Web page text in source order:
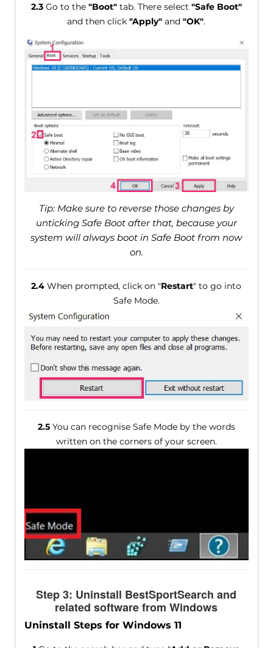
2.3Go to the "Boot"tab. There select "Safe Boot"
and then click"Apply" and"OK".
Tip: Make sure to reverse those changes by
unticking Safe Boot after that, because your
system will always boot in Safe Boot from now
on.
2.4 When prompted, click on "Restart" to go into
Safe Mode.
2.5You can recognise Safe Mode by the words
written on the corners of your screen.
Step 3: Uninstall BestSportSearch and
related software from Windows
Uninstall Steps for Windows 11